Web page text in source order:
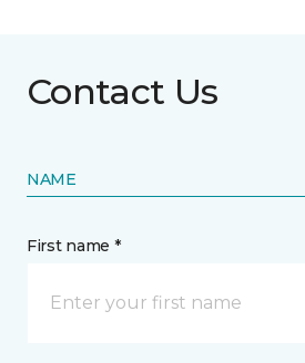
Contact Us
NAME
First name *